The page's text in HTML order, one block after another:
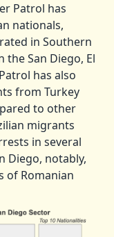
Patrol has
nationals,
in Southern
San Diego, El
has also
from Turkey
to other
migrants
in several
Diego, notably,
of Romanian